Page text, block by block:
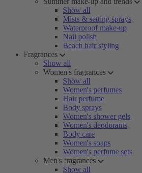
Show all
Mists & setting sprays
Waterproof make-up
Nail polish
Beach hair styling
Fragrances
Show all
Women's fragrances
Show all
Women's perfumes
Hair perfume
Body sprays
Women's shower gels
Women's deodorants
Body care
Women's soaps
Women's perfume sets
Men's fragrances
Show all